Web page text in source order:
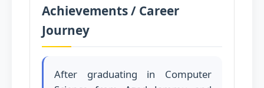
Achievements / Career
Journey
After graduating in Computer